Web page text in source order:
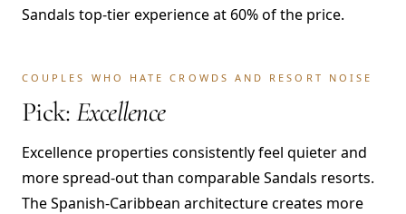
Sandals top-tier experience at 60% of the price.
COUPLES WHO HATE CROWDS AND RESORT NOISE
Pick:Excellence
Excellence properties consistently feel quieter and
more spread-out than comparable Sandals resorts.
The Spanish-Caribbean architecture creates more